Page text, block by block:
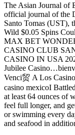
The Asian Journal of
official journal of the
Santo Tomas (UST),
Wild $0.05 Spins
MAX BET
CASINO CLUB
CASINO IN USA
Jubilee
Venci贸 A Los
casino mexicoI
at least 64 ounces of
feel full longer, and
or swimming every
and seafood in